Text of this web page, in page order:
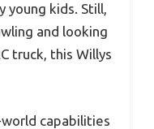
young kids. Still,
and looking
truck, this Willys
capabilities